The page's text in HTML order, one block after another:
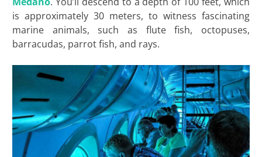
is approximately 30 meters, to witness fascinating
marine animals, such as flute fish, octopuses,
barracudas, parrot fish, and rays.